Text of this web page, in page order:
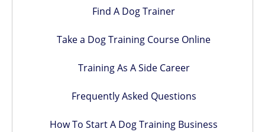
Find A Dog Trainer
Take a Dog Training Course Online
Training As A Side Career
Frequently Asked Questions
How To Start A Dog Training Business